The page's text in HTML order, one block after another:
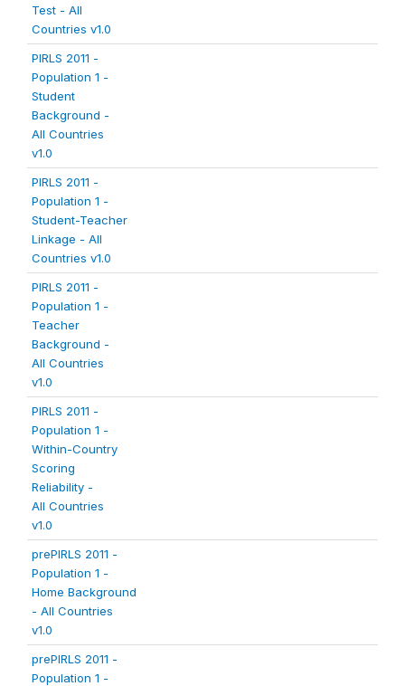
Test - All
Countries v1.0
PIRLS 2011 -
Population 1 -
Student
Background -
All Countries
v1.0
PIRLS 2011 -
Population 1 -
Student-Teacher
Linkage - All
Countries v1.0
PIRLS 2011 -
Population 1 -
Teacher
Background -
All Countries
v1.0
PIRLS 2011 -
Population 1 -
Within-Country
Scoring
Reliability -
All Countries
v1.0
prePIRLS 2011 -
Population 1 -
Home Background
- All Countries
v1.0
prePIRLS 2011 -
Population 1 -